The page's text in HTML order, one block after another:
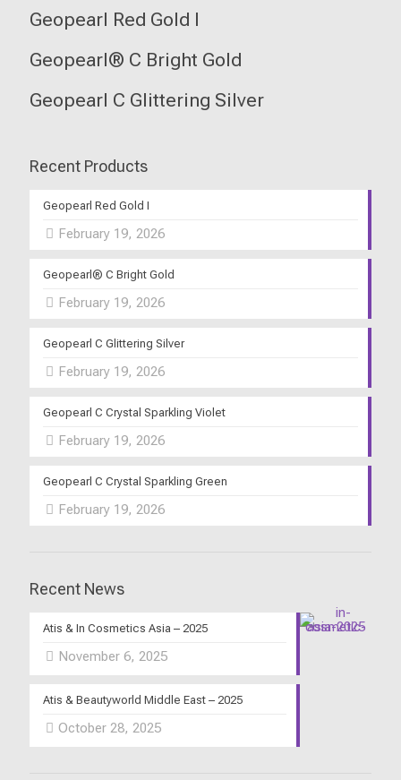
Geopearl Red Gold I
Geopearl® C Bright Gold
Geopearl C Glittering Silver
Recent Products
Geopearl Red Gold I
February 19, 2026
Geopearl® C Bright Gold
February 19, 2026
Geopearl C Glittering Silver
February 19, 2026
Geopearl C Crystal Sparkling Violet
February 19, 2026
Geopearl C Crystal Sparkling Green
February 19, 2026
Recent News
Atis & In Cosmetics Asia – 2025
November 6, 2025
Atis & Beautyworld Middle East – 2025
October 28, 2025